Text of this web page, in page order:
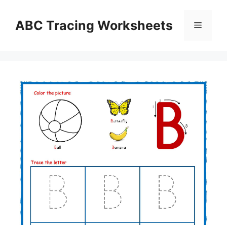
contentABC Tracing Worksheets Menu